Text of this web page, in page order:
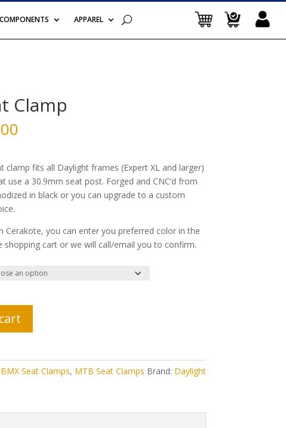
APPAREL
Clamp
Price
through
$100.00
clamp fits all Daylight frames (Expert XL and larger)
use a 30.9mm seat post. Forged and CNC’d from
in black or you can upgrade to a custom
Cerakote, you can enter you preferred color in the
cart or we will call/email you to confirm.
BMX Seat Clamps, MTB Seat Clamps Brand: Daylight